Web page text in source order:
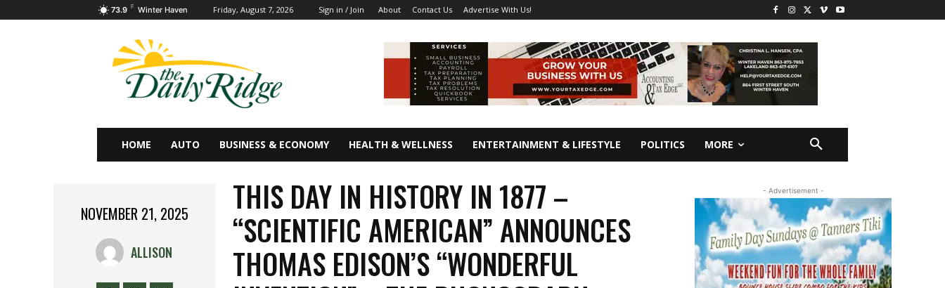
73.9 F Winter Haven Friday, August 7, 2026 Sign in / Join About Contact Us Advertise With Us!
HOME AUTO BUSINESS & ECONOMY HEALTH & WELLNESS ENTERTAINMENT & LIFESTYLE POLITICS MORE
NOVEMBER 21, 2025
ALLISON
THIS DAY IN HISTORY IN 1877 –
“SCIENTIFIC AMERICAN” ANNOUNCES
THOMAS EDISON’S “WONDERFUL
- Advertisement -